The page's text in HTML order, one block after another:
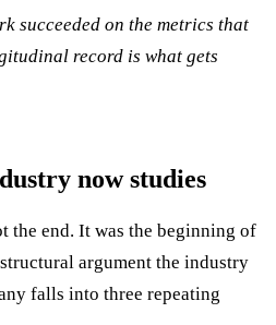
succeeded on the metrics that
record is what gets
now studies
the end. It was the beginning of
argument the industry
falls into three repeating